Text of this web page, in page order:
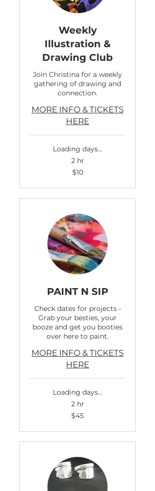
Weekly
Illustration &
Drawing Club
Join Christina for a weekly
gathering of drawing and
connection.
MORE INFO & TICKETS
HERE
Loading days...
2 hr
$10
PAINT N SIP
Check dates for projects -
Grab your besties, your
booze and get you booties
over here to paint.
MORE INFO & TICKETS
HERE
Loading days...
2 hr
$45